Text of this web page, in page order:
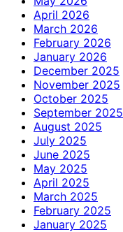
April 2026
March 2026
February 2026
January 2026
December 2025
November 2025
October 2025
September 2025
August 2025
July 2025
June 2025
May 2025
April 2025
March 2025
February 2025
January 2025